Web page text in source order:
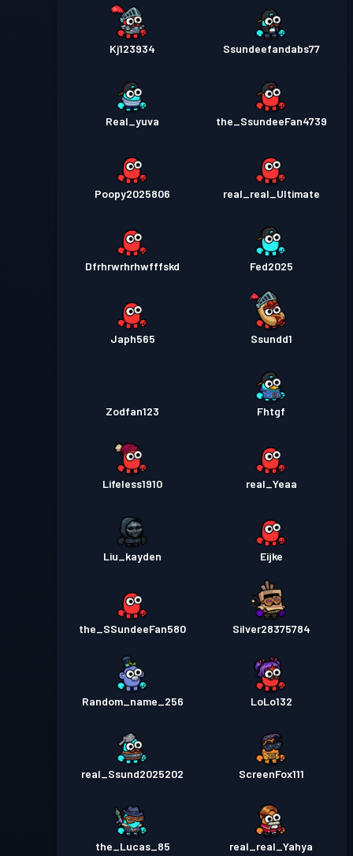
Kj123934 Ssundeefandabs77
Real_yuva the_SsundeeFan4739
Poopy2025806 real_real_Ultimate
Dfrhrwrhrhwfffskd Fed2025
Japh565 Ssundd1
Zodfan123 Fhtgf
Lifeless1910 real_Yeaa
Liu_kayden Eijke
the_SSundeeFan580 Silver28375784
Random_name_256 LoLo132
real_Ssund2025202 ScreenFox111
the_Lucas_85 real_real_Yahya